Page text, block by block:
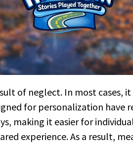
of neglect. In most cases,
for personalization have
making it easier for
experience. As a result,